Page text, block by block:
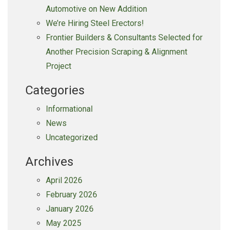
Automotive on New Addition
We’re Hiring Steel Erectors!
Frontier Builders & Consultants Selected for
Another Precision Scraping & Alignment
Project
Categories
Informational
News
Uncategorized
Archives
April 2026
February 2026
January 2026
May 2025